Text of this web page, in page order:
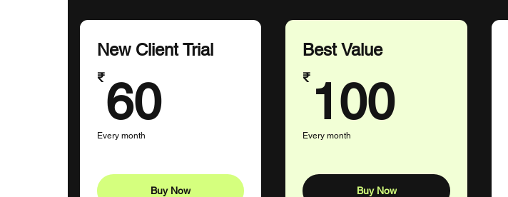
New Client Trial
₹ 6060₹
Every month
Buy Now
Best Value
₹ 100100₹
Every month
Buy Now